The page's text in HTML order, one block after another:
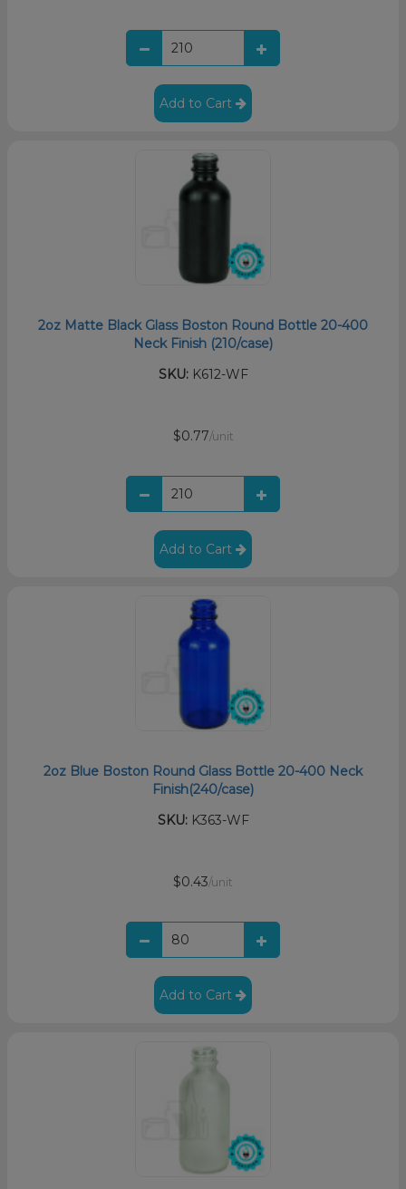
Add to Cart
2oz Matte Black Glass Boston Round Bottle 20-400
Neck Finish (210/case)
SKU:K612-WF
$0.77/unit
Add to Cart
2oz Blue Boston Round Glass Bottle 20-400 Neck
Finish(240/case)
SKU:K363-WF
$0.43/unit
Add to Cart